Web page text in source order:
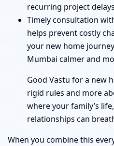
recurring project
Timely consultation
helps prevent costly
your new home
Mumbai calmer and
Good Vastu for a new
rigid rules and more
where your family’s
relationships can
When you combine this